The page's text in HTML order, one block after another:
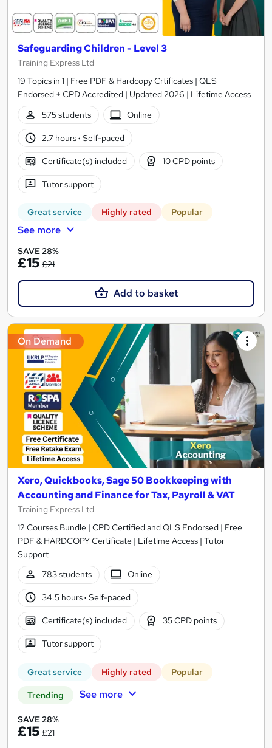
Safeguarding Children - Level 3
Training Express Ltd
19 Topics in 1 | Free PDF & Hardcopy Crtificates | QLS
Endorsed + CPD Accredited | Updated 2026 | Lifetime Access
575 students
Online
2.7 hours· Self-paced
Certificate(s) included 10 CPD points
Tutor support
Great service Highly rated Popular
See more
SAVE 28%
£15 £21
Add to basket
On Demand
Xero, Quickbooks, Sage 50 Bookkeeping with
Accounting and Finance for Tax, Payroll & VAT
Training Express Ltd
12 Courses Bundle | CPD Certified and QLS Endorsed | Free
PDF & HARDCOPY Certificate | Lifetime Access | Tutor
Support
783 students
Online
34.5 hours· Self-paced
Certificate(s) included 35 CPD points
Tutor support
Great service Highly rated Popular
Trending See more
SAVE 28%
£15 £21